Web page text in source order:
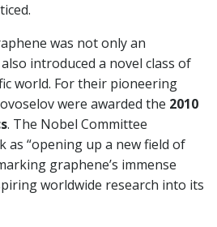
was not only an
introduced a novel class of
world. For their pioneering
were awarded the 2010
. The Nobel Committee
as “opening up a new field of
graphene’s immense
worldwide research into its